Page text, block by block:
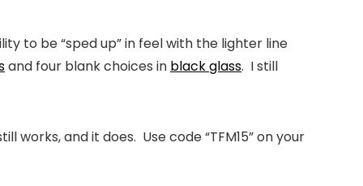
to be “sped up” in feel with the lighter line
and four blank choices in black glass. I still
works, and it does. Use code “TFM15” on your